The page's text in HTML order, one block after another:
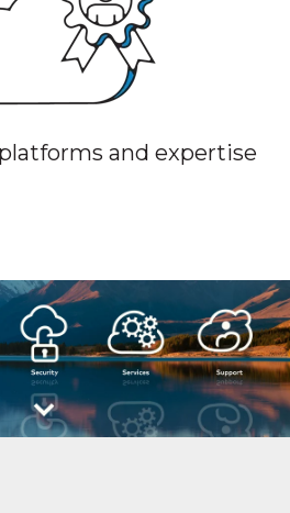
and expertise